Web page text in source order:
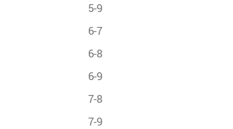
5-9
6-7
6-8
6-9
7-8
7-9